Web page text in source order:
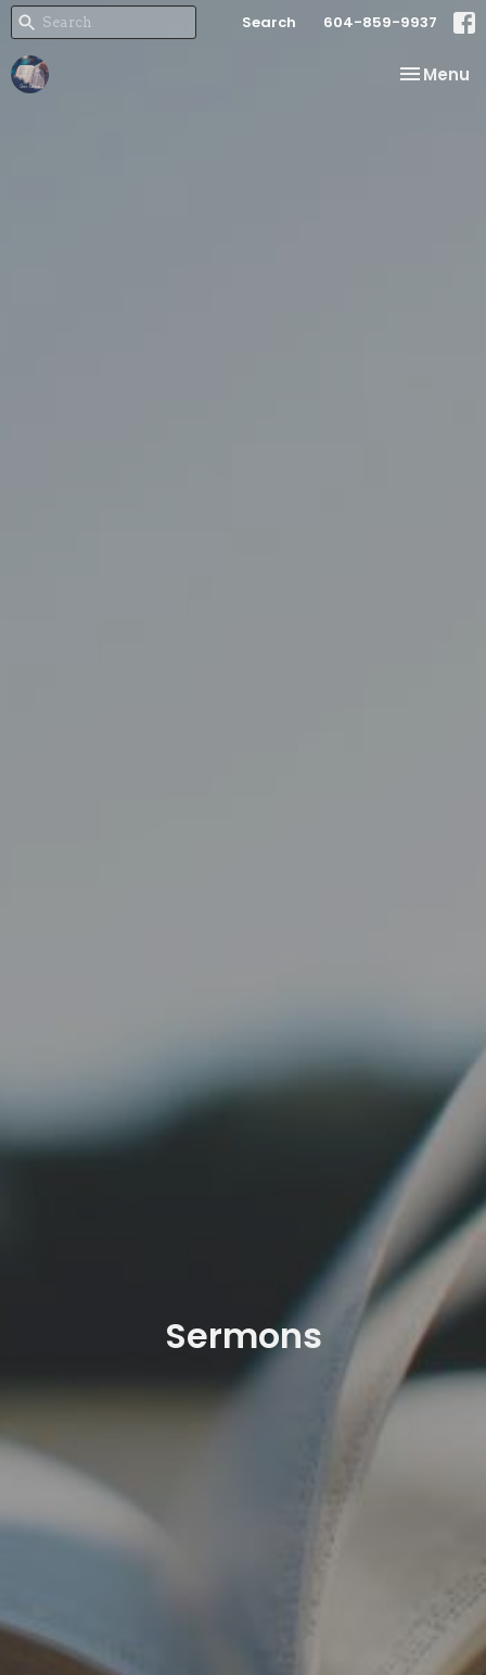
Search 604-859-9937
Toggle
Menu
Sermons